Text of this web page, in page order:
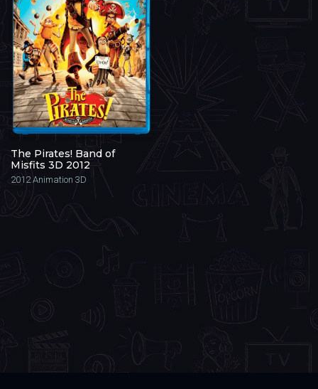
The Pirates! Band of
Misfits 3D 2012
2012 Animation 3D